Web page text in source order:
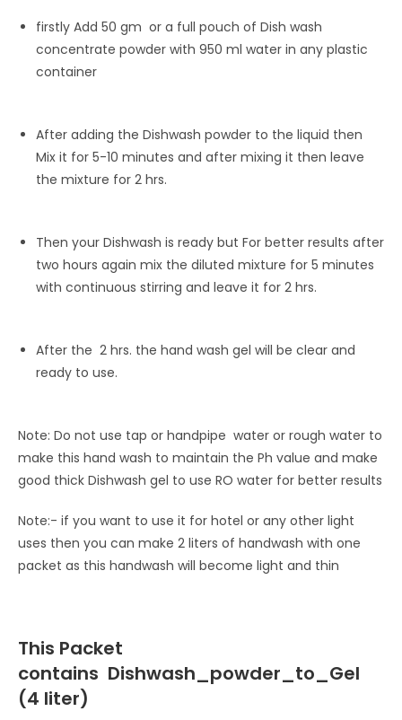
firstly Add 50 gm or a full pouch of Dish wash
concentrate powder with 950 ml water in any plastic
container
After adding the Dishwash powder to the liquid then
Mix it for 5-10 minutes and after mixing it then leave
the mixture for 2 hrs.
Then your Dishwash is ready but For better results after
two hours again mix the diluted mixture for 5 minutes
with continuous stirring and leave it for 2 hrs.
After the 2 hrs. the hand wash gel will be clear and
ready to use.
Note: Do not use tap or handpipe water or rough water to
make this hand wash to maintain the Ph value and make
good thick Dishwash gel to use RO water for better results
Note:- if you want to use it for hotel or any other light
uses then you can make 2 liters of handwash with one
packet as this handwash will become light and thin
This Packet
contains Dishwash_powder_to_Gel
(4 liter)